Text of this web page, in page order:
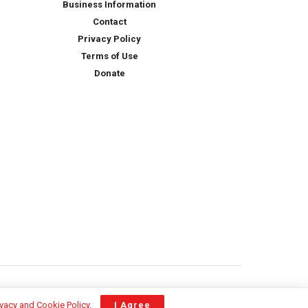
Business Information
Contact
Privacy Policy
Terms of Use
Donate
and Cookie Policy. I Agree